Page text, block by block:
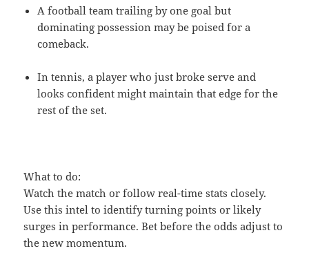
A football team trailing by one goal but
dominating possession may be poised for a
comeback.
In tennis, a player who just broke serve and
looks confident might maintain that edge for the
rest of the set.
What to do:
Watch the match or follow real-time stats closely.
Use this intel to identify turning points or likely
surges in performance. Bet before the odds adjust to
the new momentum.